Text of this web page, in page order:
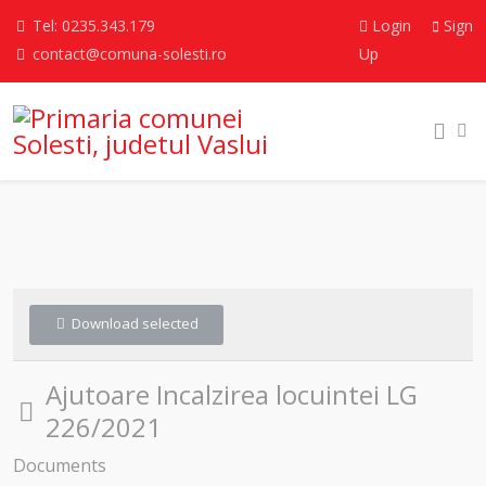
Tel: 0235.343.179
contact@comuna-solesti.ro
Login
Sign
Up
Download selected
Folder
Ajutoare Incalzirea locuintei LG
226/2021
Documents